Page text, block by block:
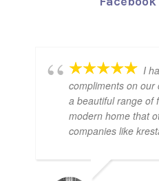
I
compliments on our
a beautiful range of
modern home that
companies like